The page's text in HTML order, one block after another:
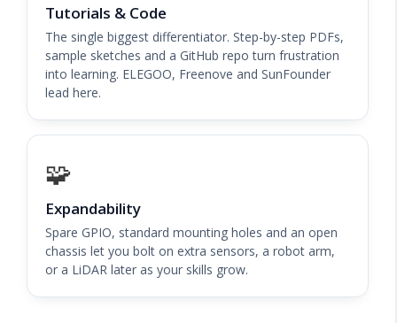
Tutorials & Code
The single biggest differentiator. Step-by-step PDFs,
sample sketches and a GitHub repo turn frustration
into learning. ELEGOO, Freenove and SunFounder
lead here.
🧩
Expandability
Spare GPIO, standard mounting holes and an open
chassis let you bolt on extra sensors, a robot arm,
or a LiDAR later as your skills grow.